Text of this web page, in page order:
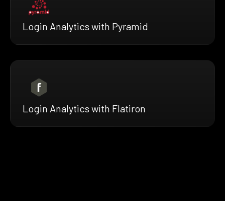
Login Analytics with Pyramid
Login Analytics with Flatiron